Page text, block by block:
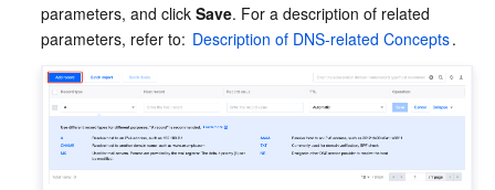
TencentDB for TcaplusDB
TencentDB for Tendis
TencentDB for CTSDB
Database Expert Service
TencentDB for DBbrain
Database Management Center
Virtual Private Cloud
Cloud Load Balancer
Gateway Load Balancer
Data Security
Data Security Governance Center
Key Management Service
Business Security
Captcha
Security Services
parameters, and click Save. For a description of related
parameters, refer to: Description of DNS-related Concepts.